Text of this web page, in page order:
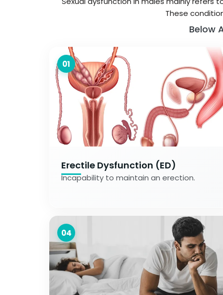
These
Below
01
Erectile Dysfunction (ED)
Incapability to maintain an erection.
04